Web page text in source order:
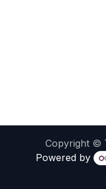
Copyright ©
Powered by